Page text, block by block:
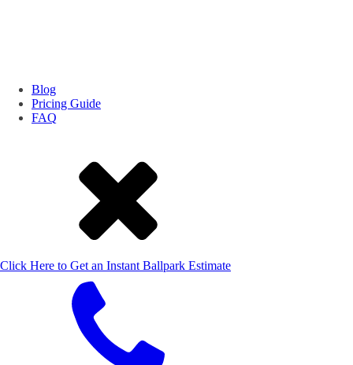
Blog
Pricing Guide
FAQ
Click Here to Get an Instant Ballpark Estimate